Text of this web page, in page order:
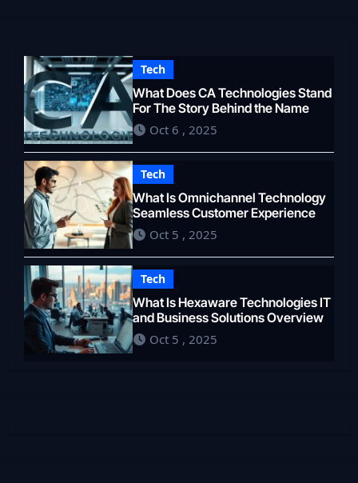
Tech
What Does CA Technologies Stand
For The Story Behind the Name
Oct 6 , 2025
Tech
What Is Omnichannel Technology
Seamless Customer Experience
Oct 5 , 2025
Tech
What Is Hexaware Technologies IT
and Business Solutions Overview
Oct 5 , 2025